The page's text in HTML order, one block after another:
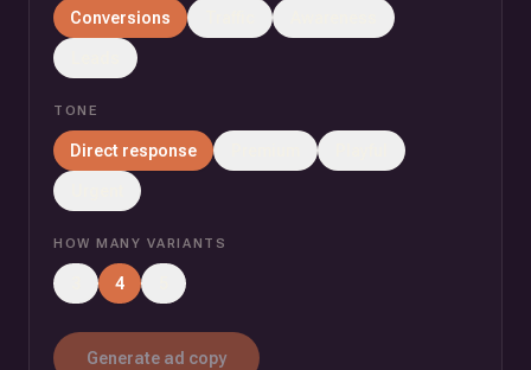
Conversions
TONE
Direct response
HOW MANY VARIANTS
4
Generate ad copy